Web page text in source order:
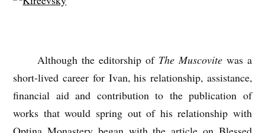
Although the editorship of The Muscovitewas a
short-lived career for Ivan, his relationship, assistance,
financial aid and contribution to the publication of
works that would spring out of his relationship with